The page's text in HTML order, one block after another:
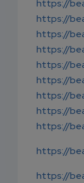
https://
https://
https://
https://
https://
https://
https://
https://
https://
https://
https://